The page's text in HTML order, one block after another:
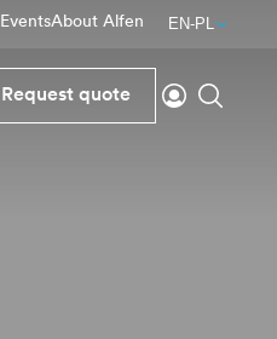
EventsAbout Alfen EN-PL
Request quote
Login